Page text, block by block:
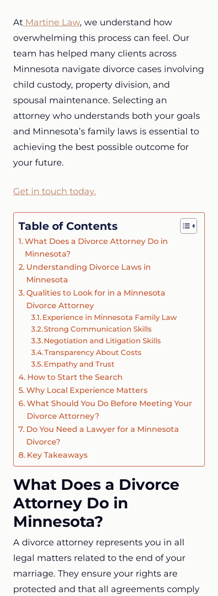
At Martine Law, we understand how
overwhelming this process can feel. Our
team has helped many clients across
Minnesota navigate divorce cases involving
child custody, property division, and
spousal maintenance. Selecting an
attorney who understands both your goals
and Minnesota’s family laws is essential to
achieving the best possible outcome for
your future.
Get in touch today.
Table of Contents
What Does a Divorce Attorney Do in
Minnesota?
Understanding Divorce Laws in
Minnesota
Qualities to Look for in a Minnesota
Divorce Attorney
Experience in Minnesota Family Law
Strong Communication Skills
Negotiation and Litigation Skills
Transparency About Costs
Empathy and Trust
How to Start the Search
Why Local Experience Matters
What Should You Do Before Meeting Your
Divorce Attorney?
Do You Need a Lawyer for a Minnesota
Divorce?
Key Takeaways
What Does a Divorce
Attorney Do in
Minnesota?
A divorce attorney represents you in all
legal matters related to the end of your
marriage. They ensure your rights are
protected and that all agreements comply